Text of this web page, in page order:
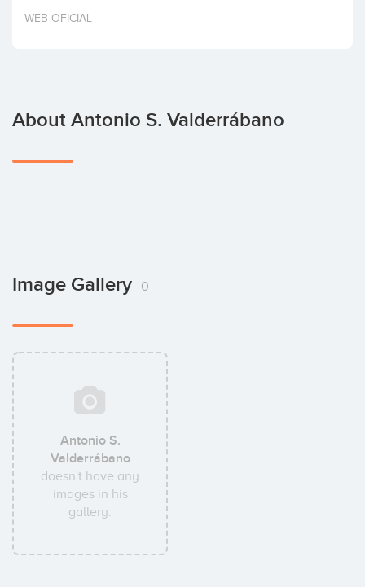
Invest
WEB OFICIAL
About Antonio S. Valderrábano
Image Gallery 0
Antonio S.
Valderrábano
doesn't have any
images in his
gallery.